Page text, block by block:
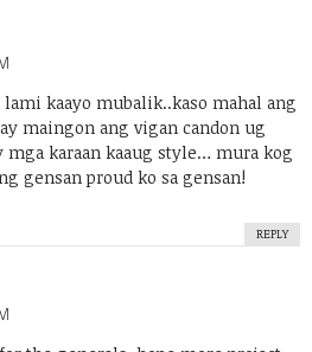
kaayo mubalik..kaso mahal ang
maingon ang vigan candon ug
karaan kaaug style… mura kog
gensan proud ko sa gensan!
REPLY